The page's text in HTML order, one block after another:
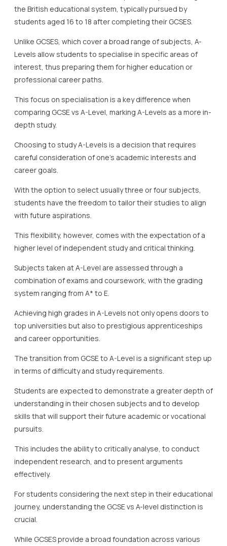
the British educational system, typically pursued by
students aged 16 to 18 after completing their GCSES.
Unlike GCSES, which cover a broad range of subjects, A-
Levels allow students to specialise in specific areas of
interest, thus preparing them for higher education or
professional career paths.
This focus on specialisation is a key difference when
comparing GCSE vs A-Level, marking A-Levels as a more in-
depth study.
Choosing to study A-Levels is a decision that requires
careful consideration of one’s academic interests and
career goals.
With the option to select usually three or four subjects,
students have the freedom to tailor their studies to align
with future aspirations.
This flexibility, however, comes with the expectation of a
higher level of independent study and critical thinking.
Subjects taken at A-Level are assessed through a
combination of exams and coursework, with the grading
system ranging from A* to E.
Achieving high grades in A-Levels not only opens doors to
top universities but also to prestigious apprenticeships
and career opportunities.
The transition from GCSE to A-Level is a significant step up
in terms of difficulty and study requirements.
Students are expected to demonstrate a greater depth of
understanding in their chosen subjects and to develop
skills that will support their future academic or vocational
pursuits.
This includes the ability to critically analyse, to conduct
independent research, and to present arguments
effectively.
For students considering the next step in their educational
journey, understanding the GCSE vs A-level distinction is
crucial.
While GCSES provide a broad foundation across various